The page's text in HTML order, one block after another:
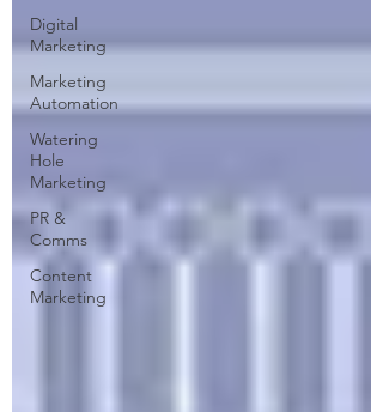
Digital
Marketing
Marketing
Automation
Watering
Hole
Marketing
PR &
Comms
Content
Marketing